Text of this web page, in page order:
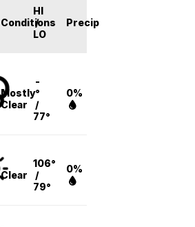
Conditions
HI
/
LO
Precip
Mostly
Clear
-
°
/
77°
0%
Clear
106°
/
79°
0%